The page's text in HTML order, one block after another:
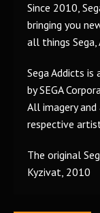
Since 2010,
bringing you
all things
Sega Addicts
by SEGA
All imagery
respective
The original
Kyzivat, 2010